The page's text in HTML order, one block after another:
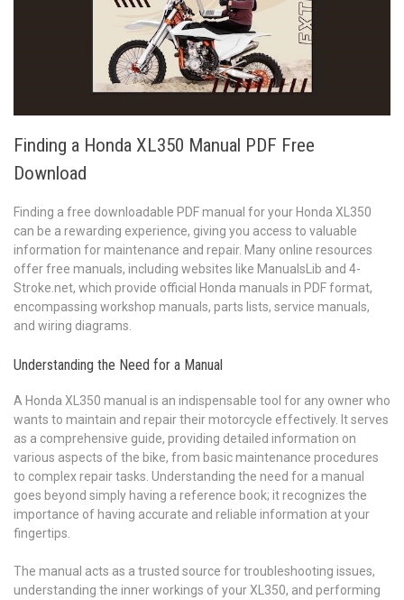
Finding a Honda XL350 Manual PDF Free
Download
Finding a free downloadable PDF manual for your Honda XL350
can be a rewarding experience, giving you access to valuable
information for maintenance and repair. Many online resources
offer free manuals, including websites like ManualsLib and 4-
Stroke.net, which provide official Honda manuals in PDF format,
encompassing workshop manuals, parts lists, service manuals,
and wiring diagrams.
Understanding the Need for a Manual
A Honda XL350 manual is an indispensable tool for any owner who
wants to maintain and repair their motorcycle effectively. It serves
as a comprehensive guide, providing detailed information on
various aspects of the bike, from basic maintenance procedures
to complex repair tasks. Understanding the need for a manual
goes beyond simply having a reference book; it recognizes the
importance of having accurate and reliable information at your
fingertips.
The manual acts as a trusted source for troubleshooting issues,
understanding the inner workings of your XL350, and performing